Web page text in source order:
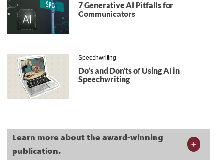
7 Generative AI Pitfalls for
Communicators
Speechwriting
Do’s and Don’ts of Using AI in
Speechwriting
Learn more about the award-winning
publication.